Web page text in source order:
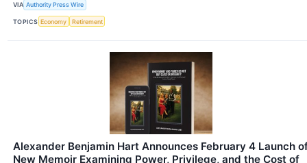
VIA Authority Press Wire
TOPICS Economy Retirement
Alexander Benjamin Hart Announces February 4 Launch
New Memoir Examining Power, Privilege, and the Cost of